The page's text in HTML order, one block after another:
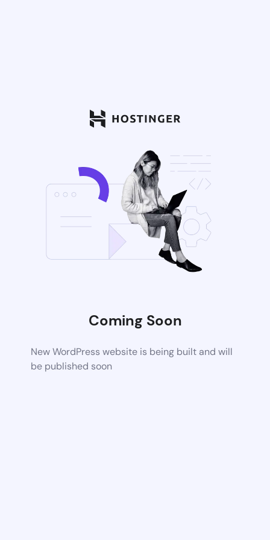
Coming Soon
New WordPress website is being built and will
be published soon